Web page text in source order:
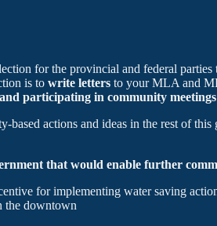
for the provincial and federal
is to write letters to your MLA and
participating in community meetings
based actions and ideas in the rest of
that would enable further
for implementing water saving
the downtown